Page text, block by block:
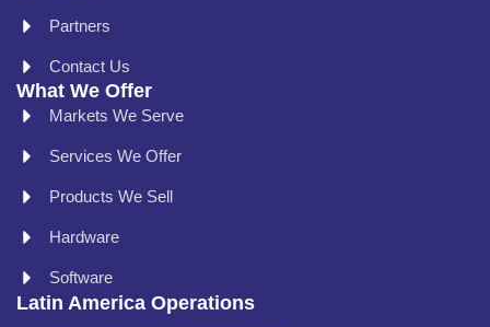
Partners
Contact Us
What We Offer
Markets We Serve
Services We Offer
Products We Sell
Hardware
Software
Latin America Operations